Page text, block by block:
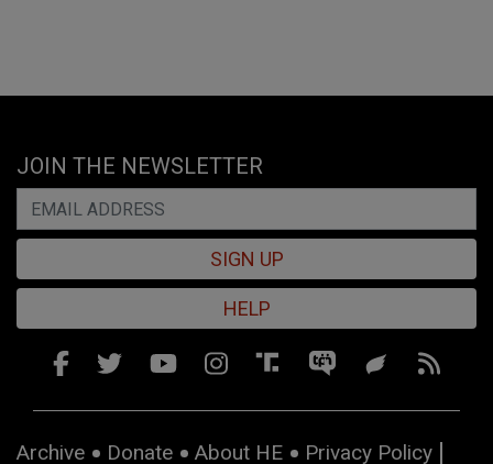
JOIN THE NEWSLETTER
SIGN UP
HELP
Archive Donate About HE
Privacy Policy